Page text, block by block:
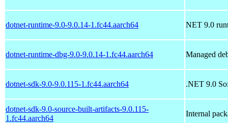
dotnet-runtime-9.0-9.0.14-1.fc44.aarch64 NET 9.0
dotnet-runtime-dbg-9.0-9.0.14-1.fc44.aarch64 Managed
dotnet-sdk-9.0-9.0.115-1.fc44.aarch64 .NET 9.0
dotnet-sdk-9.0-source-built-artifacts-9.0.115-
1.fc44.aarch64
Internal